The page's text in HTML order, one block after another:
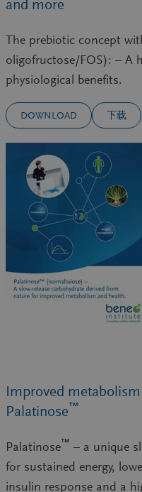
and more
The prebiotic concept
oligofructose/FOS): – A
physiological benefits.
DOWNLOAD 下载
Improved
Palatinose™
Palatinose™ – a unique
for sustained energy,
insulin response and a